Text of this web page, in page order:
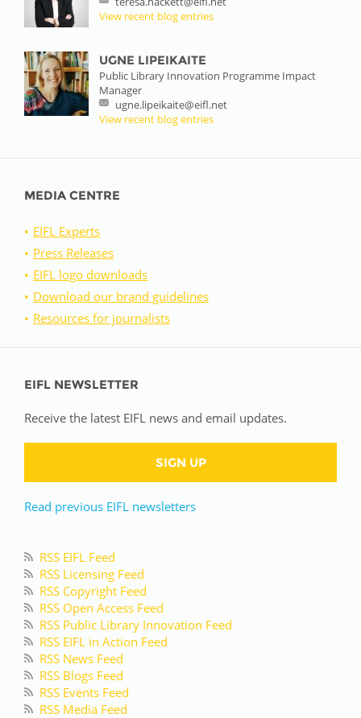
View recent blog entries
UGNE LIPEIKAITE
Public Library Innovation Programme Impact
Manager
ugne.lipeikaite@eifl.net
View recent blog entries
MEDIA CENTRE
EIFL Experts
Press Releases
EIFL logo downloads
Download our brand guidelines
Resources for journalists
EIFL NEWSLETTER
Receive the latest EIFL news and email updates.
SIGN UP
Read previous EIFL newsletters
RSS EIFL Feed
RSS Licensing Feed
RSS Copyright Feed
RSS Open Access Feed
RSS Public Library Innovation Feed
RSS EIFL in Action Feed
RSS News Feed
RSS Blogs Feed
RSS Events Feed
RSS Media Feed